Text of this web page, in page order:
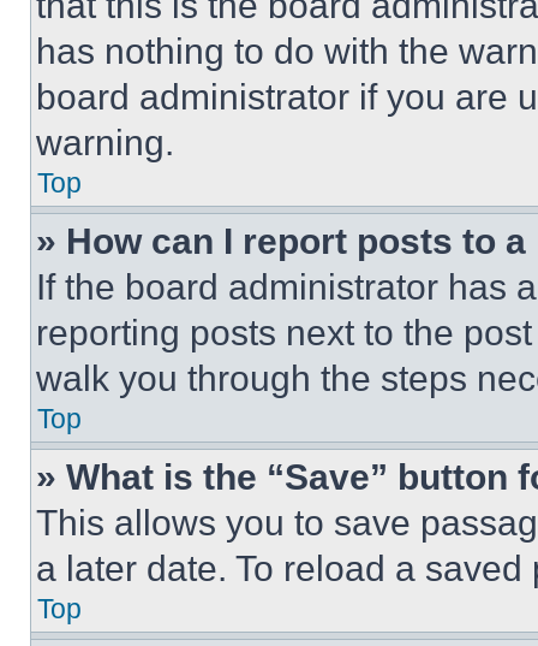
has nothing to do with the
board administrator if you are
warning.
Top
» How can I report posts to
If the board administrator has
reporting posts next to the
walk you through the steps
Top
» What is the “Save” button
This allows you to save
a later date. To reload a
Top